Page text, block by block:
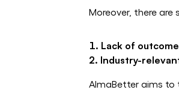
Moreover, there
Lack of
Industry-
AlmaBetter aims to